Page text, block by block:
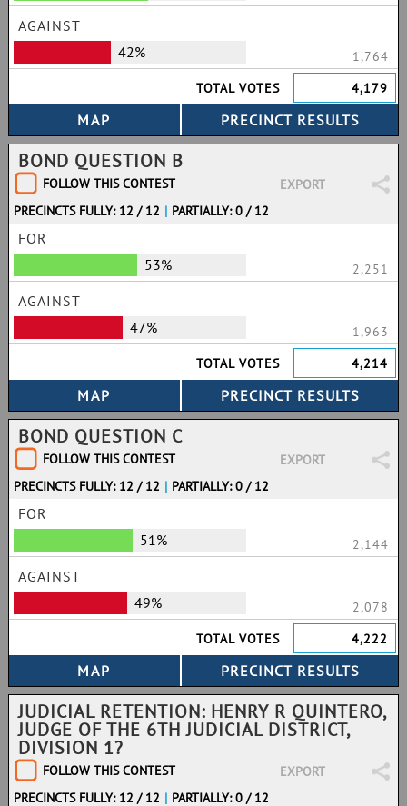
AGAINST
42%
1,764
TOTAL VOTES
4,179
BOND QUESTION B
FOLLOW THIS CONTEST
EXPORT
PRECINCTS FULLY: 12 / 12 | PARTIALLY: 0 / 12
FOR
53%
2,251
AGAINST
47%
1,963
TOTAL VOTES
4,214
BOND QUESTION C
FOLLOW THIS CONTEST
EXPORT
PRECINCTS FULLY: 12 / 12 | PARTIALLY: 0 / 12
FOR
51%
2,144
AGAINST
49%
2,078
TOTAL VOTES
4,222
JUDICIAL RETENTION: HENRY R QUINTERO,
JUDGE OF THE 6TH JUDICIAL DISTRICT,
DIVISION 1?
FOLLOW THIS CONTEST
EXPORT
PRECINCTS FULLY: 12 / 12 | PARTIALLY: 0 / 12